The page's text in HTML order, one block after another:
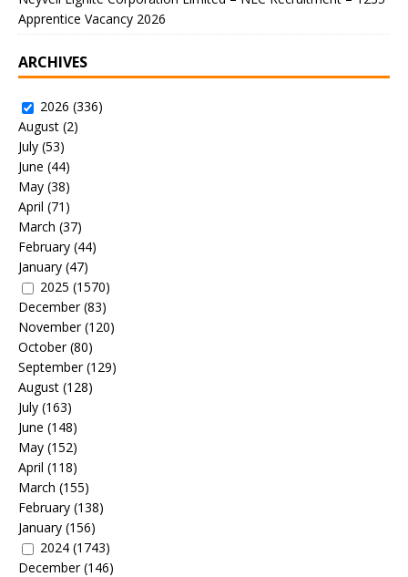
Apprentice Vacancy 2026
ARCHIVES
2026 (336)
August (2)
July (53)
June (44)
May (38)
April (71)
March (37)
February (44)
January (47)
2025 (1570)
December(83)
November(120)
October(80)
September(129)
August (128)
July (163)
June (148)
May (152)
April (118)
March (155)
February (138)
January (156)
2024 (1743)
December(146)